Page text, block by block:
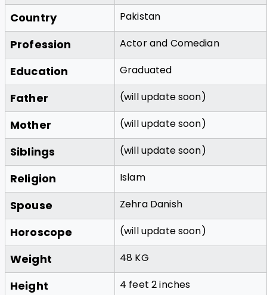
Country Pakistan
Profession Actor and Comedian
Education Graduated
Father (will update soon)
Mother (will update soon)
Siblings (will update soon)
Religion Islam
Spouse Zehra Danish
Horoscope (will update soon)
Weight 48 KG
Height 4 feet 2 inches